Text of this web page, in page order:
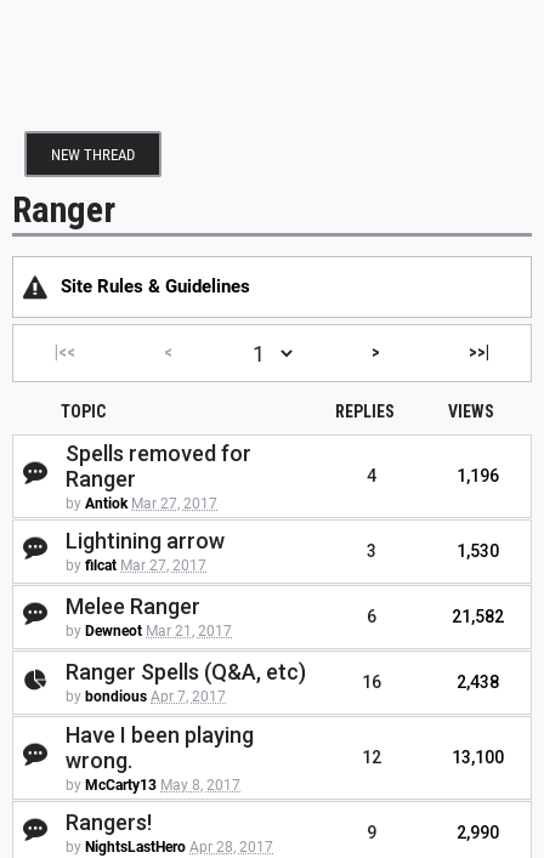
NEW THREAD
Ranger
Site Rules & Guidelines
|<< < > >>|
TOPIC REPLIES VIEWS
Spells removed for
Ranger
by Antiok Mar 27, 2017
4 1,196
Lightining arrow
by filcat Mar 27, 2017
3 1,530
Melee Ranger
by Dewneot Mar 21, 2017
6 21,582
Ranger Spells (Q&A, etc)
by bondious Apr 7, 2017
16 2,438
Have I been playing
wrong.
by McCarty13 May 8, 2017
12 13,100
Rangers!
by NightsLastHero Apr 28, 2017
9 2,990